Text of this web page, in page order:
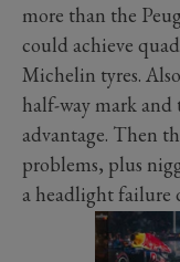
more than the
could achieve
Michelin tyres.
half-way mark and
advantage. Then
problems, plus
a headlight failure